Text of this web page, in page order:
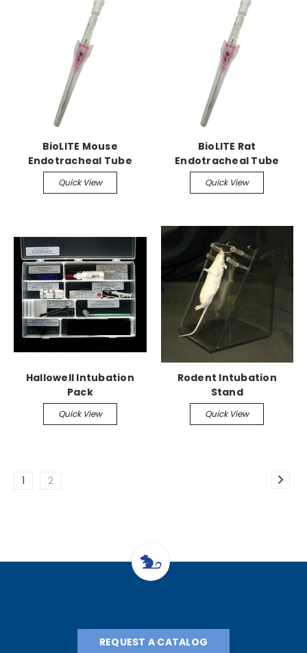
BioLITE Mouse
Endotracheal Tube
Quick View
BioLITE Rat
Endotracheal Tube
Quick View
Hallowell Intubation
Pack
Quick View
Rodent Intubation
Stand
Quick View
1 2
REQUEST A CATALOG